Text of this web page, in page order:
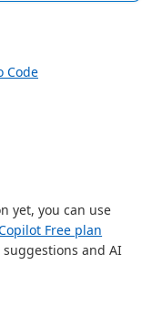
Code
yet, you can use
Free plan
and AI